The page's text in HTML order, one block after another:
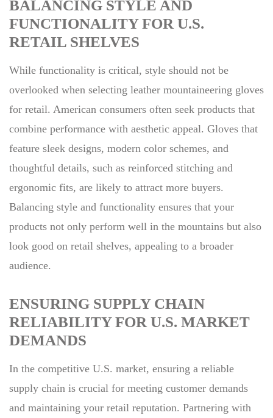
BALANCING STYLE AND
FUNCTIONALITY FOR U.S.
RETAIL SHELVES
While functionality is critical, style should not be
overlooked when selecting leather mountaineering gloves
for retail. American consumers often seek products that
combine performance with aesthetic appeal. Gloves that
feature sleek designs, modern color schemes, and
thoughtful details, such as reinforced stitching and
ergonomic fits, are likely to attract more buyers.
Balancing style and functionality ensures that your
products not only perform well in the mountains but also
look good on retail shelves, appealing to a broader
audience.
ENSURING SUPPLY CHAIN
RELIABILITY FOR U.S. MARKET
DEMANDS
In the competitive U.S. market, ensuring a reliable
supply chain is crucial for meeting customer demands
and maintaining your retail reputation. Partnering with